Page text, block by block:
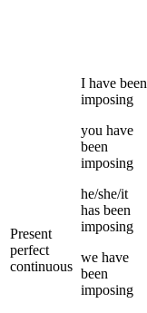
Present
perfect
continuous
I have been
imposing
you have
been
imposing
he/she/it
has been
imposing
we have
been
imposing